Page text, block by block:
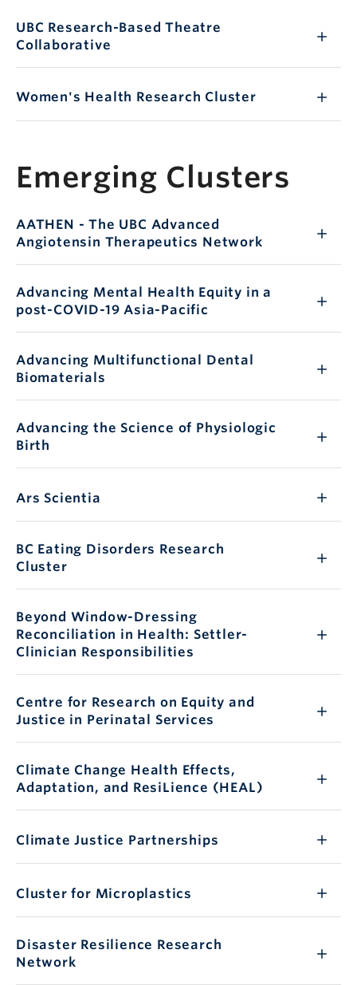
UBC Research-Based Theatre
Collaborative
Women's Health Research Cluster
Emerging Clusters
AATHEN - The UBC Advanced
Angiotensin Therapeutics Network
Advancing Mental Health Equity in a
post-COVID-19 Asia-Pacific
Advancing Multifunctional Dental
Biomaterials
Advancing the Science of Physiologic
Birth
Ars Scientia
BC Eating Disorders Research
Cluster
Beyond Window-Dressing
Reconciliation in Health: Settler-
Clinician Responsibilities
Centre for Research on Equity and
Justice in Perinatal Services
Climate Change Health Effects,
Adaptation, and ResiLience (HEAL)
Climate Justice Partnerships
Cluster for Microplastics
Disaster Resilience Research
Network